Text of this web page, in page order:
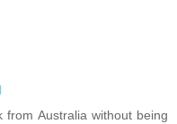
Australia without being